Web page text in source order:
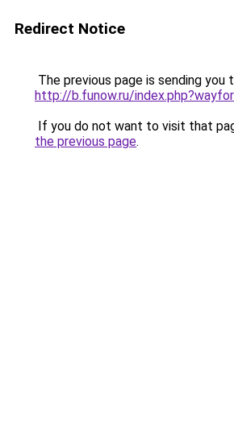
Redirect Notice
The previous page is sending you
http://b.funow.ru/
If you do not want to visit that
the previous page.